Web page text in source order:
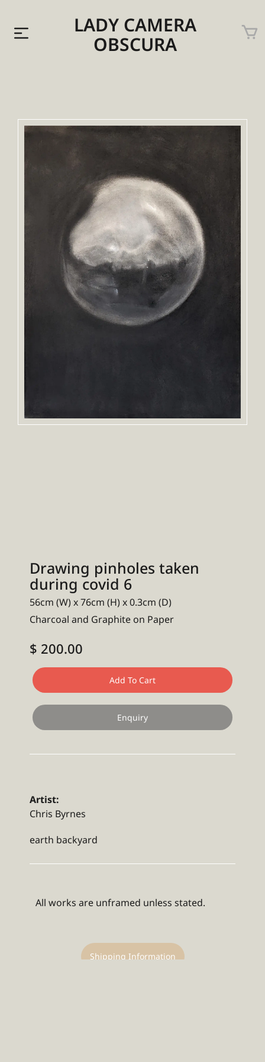
LADY CAMERA
OBSCURA
Drawing pinholes taken
during covid 6
56cm (W) x 76cm (H) x 0.3cm (D)
Charcoal and Graphite on Paper
$ 200.00
Add To Cart
Enquiry
Artist:
Chris Byrnes
earth backyard
All works are unframed unless stated.
Shipping Information